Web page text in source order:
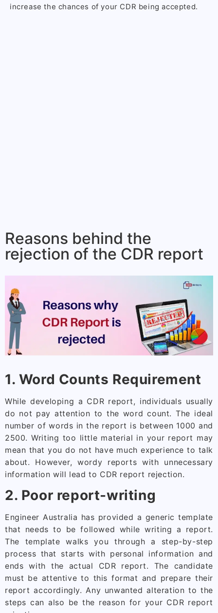
increase the chances of your CDR being accepted.
Reasons behind the
rejection of the CDR report
1. Word Counts Requirement
While developing a CDR report, individuals usually
do not pay attention to the word count. The ideal
number of words in the report is between 1000 and
2500. Writing too little material in your report may
mean that you do not have much experience to talk
about. However, wordy reports with unnecessary
information will lead to CDR report rejection.
2. Poor report-writing
Engineer Australia has provided a generic template
that needs to be followed while writing a report.
The template walks you through a step-by-step
process that starts with personal information and
ends with the actual CDR report. The candidate
must be attentive to this format and prepare their
report accordingly. Any unwanted alteration to the
steps can also be the reason for your CDR report